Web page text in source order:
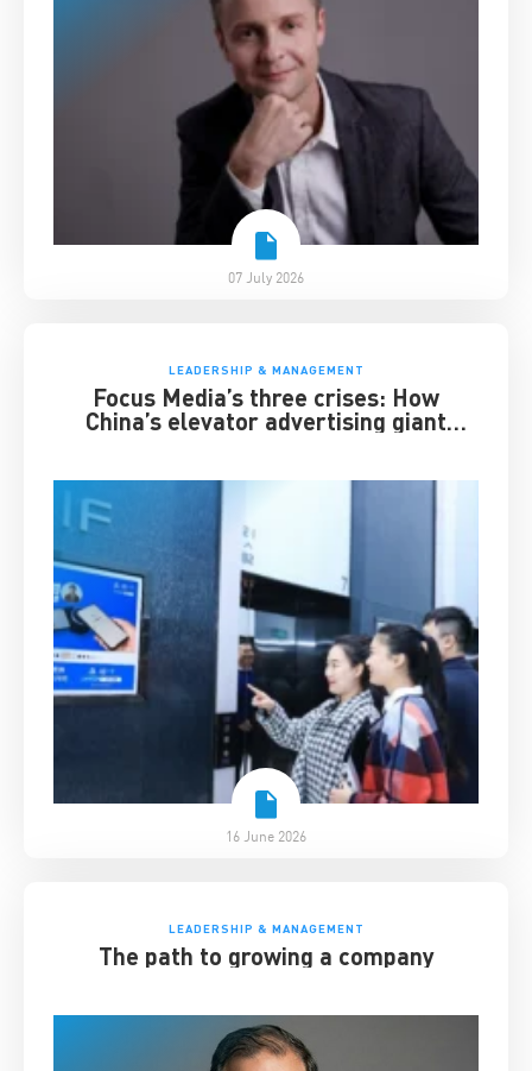
07 July 2026
LEADERSHIP & MANAGEMENT
Focus Media’s three crises: How
China’s elevator advertising giant
16 June 2026
LEADERSHIP & MANAGEMENT
The path to growing a company